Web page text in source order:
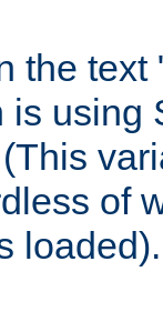
the text
is using
of
loaded).